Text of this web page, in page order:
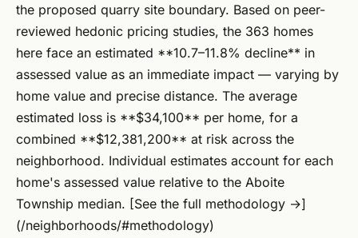
the proposed quarry site boundary. Based on peer-
reviewed hedonic pricing studies, the 363 homes
here face an estimated **10.7–11.8% decline** in
assessed value as an immediate impact — varying by
home value and precise distance. The average
estimated loss is **$34,100** per home, for a
combined **$12,381,200** at risk across the
neighborhood. Individual estimates account for each
home's assessed value relative to the Aboite
Township median. [See the full methodology →]
(/neighborhoods/#methodology)